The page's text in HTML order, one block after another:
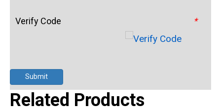
*
Verify Code
Submit
Related Products